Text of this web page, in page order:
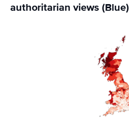
authoritarian views (Blue)